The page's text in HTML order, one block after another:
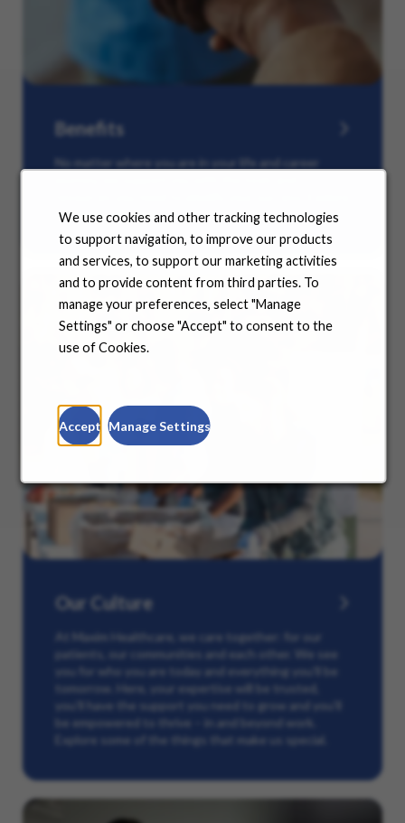
We use cookies and other tracking technologies
to support navigation, to improve our products
and services, to support our marketing activities
and to provide content from third parties. To
manage your preferences, select "Manage
Settings" or choose "Accept" to consent to the
use of Cookies.
Accept Manage Settings
Benefits
No matter where you are in your life and career
our many offerings.
Our Culture
At Maxim Healthcare, we care together: for our
patients, our communities and each other. We see
you for who you are today and everything you’ll be
tomorrow. Here, your expertise will be trusted,
you’ll have the support you need to grow and you’ll
be empowered to thrive – in and beyond work.
Explore some of the things that make us special.